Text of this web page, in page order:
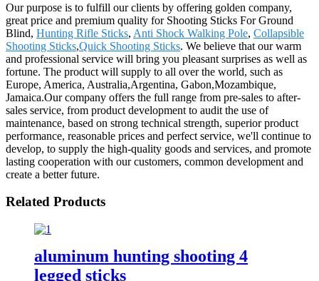
Our purpose is to fulfill our clients by offering golden company,
great price and premium quality for Shooting Sticks For Ground
Blind, Hunting Rifle Sticks, Anti Shock Walking Pole, Collapsible
Shooting Sticks,Quick Shooting Sticks. We believe that our warm
and professional service will bring you pleasant surprises as well as
fortune. The product will supply to all over the world, such as
Europe, America, Australia,Argentina, Gabon,Mozambique,
Jamaica.Our company offers the full range from pre-sales to after-
sales service, from product development to audit the use of
maintenance, based on strong technical strength, superior product
performance, reasonable prices and perfect service, we'll continue to
develop, to supply the high-quality goods and services, and promote
lasting cooperation with our customers, common development and
create a better future.
Related Products
aluminum hunting shooting 4
legged sticks